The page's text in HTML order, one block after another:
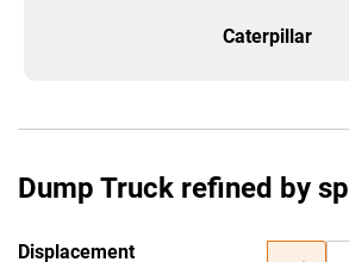
Caterpillar
Dump Truck refined by
Displacement